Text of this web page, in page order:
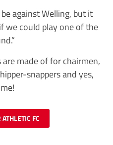
against Welling, but it
we could play one of the
made of for chairmen,
snappers and yes,
ATHLETIC FC